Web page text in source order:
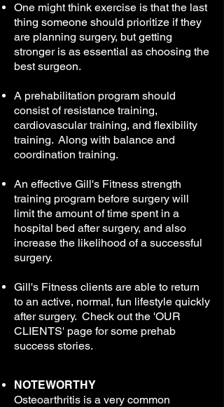
One might think exercise is that the last
thing someone should prioritize if they
are planning surgery, but getting
stronger is as essential as choosing the
best surgeon.
A prehabilitation program should
consist of resistance training,
cardiovascular training, and flexibility
training. Along with balance and
coordination training.
An effective Gill's Fitness strength
training program before surgery will
limit the amount of time spent in a
hospital bed after surgery, and also
increase the likelihood of a successful
surgery.
Gill's Fitness clients are able to return
to an active, normal, fun lifestyle quickly
after surgery. Check out the 'OUR
CLIENTS' page for some prehab
success stories.
NOTEWORTHY
Osteoarthritis is a very common